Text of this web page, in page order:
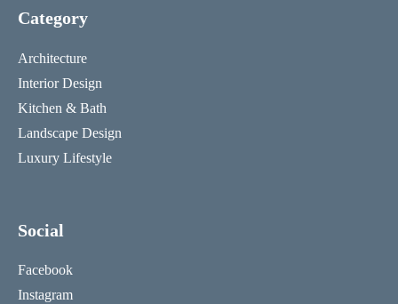
Category
Architecture
Interior Design
Kitchen & Bath
Landscape Design
Luxury Lifestyle
Social
Facebook
Instagram